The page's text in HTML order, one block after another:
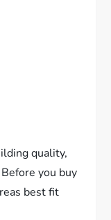
quality,
you buy
best fit